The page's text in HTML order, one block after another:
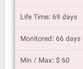
Life Time: 69 days
Monitored: 66 days
Min / Max: $ 60